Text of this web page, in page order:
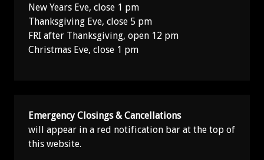
New Years Eve, close 1 pm
Thanksgiving Eve, close 5 pm
FRI after Thanksgiving, open 12 pm
Christmas Eve, close 1 pm
Emergency Closings & Cancellations
will appear in a red notification bar at the top of
this website.